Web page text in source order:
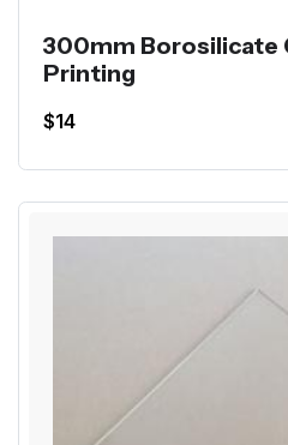
300mm Borosilicate
Printing
$14